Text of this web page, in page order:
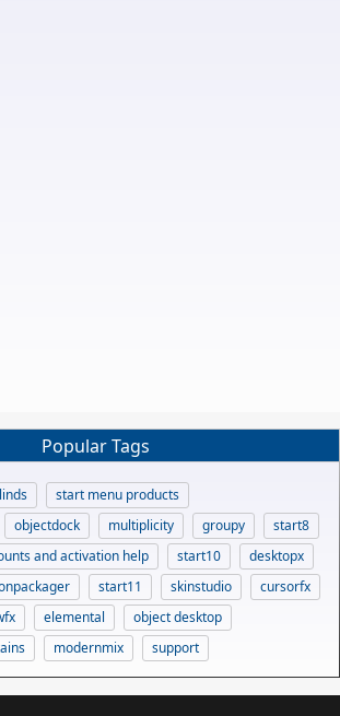
Popular Tags
start menu products
objectdock multiplicity groupy
start8
and activation help start10
desktopx
start11 skinstudio
cursorfx
elemental
object desktop
modernmix support